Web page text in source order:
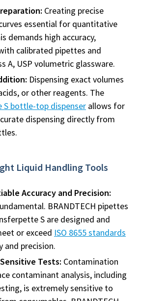
Creating precise
essential for quantitative
demands high accuracy,
calibrated pipettes and
A, USP volumetric glassware.
Dispensing exact volumes
or other reagents. The
S bottle-top dispenser allows for
dispensing directly from
Liquid Handling Tools
Accuracy and Precision:
BRANDTECH pipettes
S are designed and
or exceed ISO 8655 standards
and precision.
Tests: Contamination
contaminant analysis, including
is extremely sensitive to